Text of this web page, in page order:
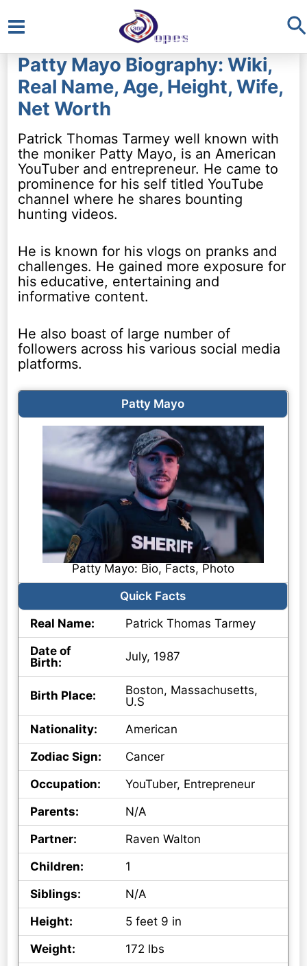
Main
Menu
Patty Mayo Biography: Wiki,
Real Name, Age, Height, Wife,
Net Worth
Patrick Thomas Tarmey well known with
the moniker Patty Mayo, is an American
YouTuber and entrepreneur. He came to
prominence for his self titled YouTube
channel where he shares bounting
hunting videos.
He is known for his vlogs on pranks and
challenges. He gained more exposure for
his educative, entertaining and
informative content.
He also boast of large number of
followers across his various social media
platforms.
Patty Mayo
Patty Mayo: Bio, Facts, Photo
Quick Facts
Real Name:
Patrick Thomas Tarmey
Date of
Birth:
July, 1987
Birth Place:
Boston, Massachusetts,
U.S
Nationality:
American
Zodiac Sign:
Cancer
Occupation:
YouTuber, Entrepreneur
Parents:
N/A
Partner:
Raven Walton
Children:
1
Siblings:
N/A
Height:
5 feet 9 in
Weight:
172 lbs